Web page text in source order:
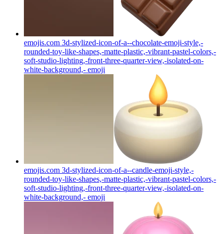
emojis.com 3d-stylized-icon-of-a--chocolate-emoji-style,-
rounded-toy-like-shapes,-matte-plastic,-vibrant-pastel-colors,-
soft-studio-lighting,-front-three-quarter-view,-isolated-on-
white-background,- emoji
emojis.com 3d-stylized-icon-of-a--candle-emoji-style,-
rounded-toy-like-shapes,-matte-plastic,-vibrant-pastel-colors,-
soft-studio-lighting,-front-three-quarter-view,-isolated-on-
white-background,- emoji